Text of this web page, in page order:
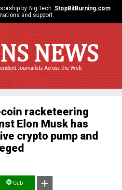
by Big Tech. StopBitBurning.com
and support.
NEWS
Journalists Across the Web
racketeering
Elon Musk has
crypto pump and
Gab